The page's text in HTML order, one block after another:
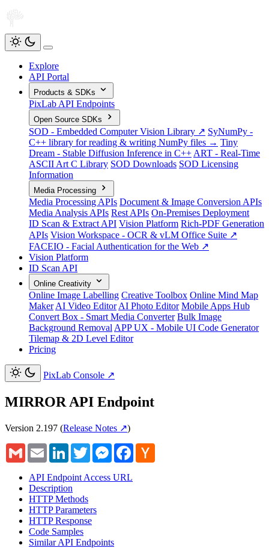
Explore
API Portal
Products & SDKs
PixLab API Endpoints
Open Source SDKs
SOD - Embedded Computer Vision Library ↗ SyNumPy -
C++ library for reading & writing NumPy files → Tiny
Dream - Stable Diffusion Inference in C++ ART - Real-Time
ASCII Art C Library SOD Downloads SOD Licensing
Information
Media Processing
Media Processing APIs Document & Image Conversion APIs
Media Analysis APIs Rest APIs On-Premises Deployment
ID Scan & Extract API Vision Platform Rich-PDF Generation
APIs Vision Workspace - OCR & vLM Office Suite ↗
FACEIO - Facial Authentication for the Web ↗
Vision Platform
ID Scan API
Online Creativity
Online Image Labelling Creative Toolbox Online Mind Map
Maker AI Video Editor AI Photo Editor Mobile Apps Hub
Convert Box - Smart Media Converter Bulk Image
Background Removal APP UX - Mobile UI Code Generator
Tilemap & 2D Level Editor
Pricing
PixLab Console ↗
MIRROR API Endpoint
Version 2.197 (Release Notes ↗)
Gmail Email LinkedInTwitterMessengerFacebook
API Endpoint Access URL
Description
HTTP Methods
HTTP Parameters
HTTP Response
Code Samples
Similar API Endpoints